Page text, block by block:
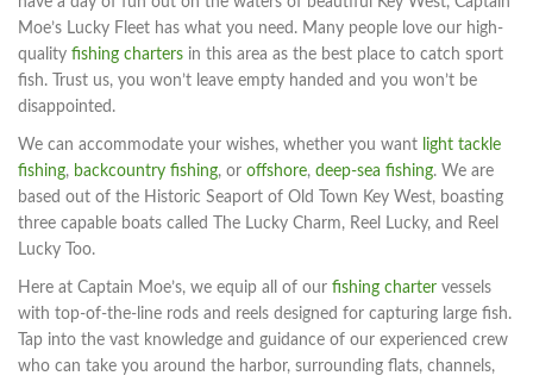
Moe’s Lucky Fleet has what you need. Many people love our high-
quality fishing charters in this area as the best place to catch sport
fish. Trust us, you won’t leave empty handed and you won’t be
disappointed.
We can accommodate your wishes, whether you want light tackle
fishing, backcountry fishing, or offshore, deep-sea fishing. We are
based out of the Historic Seaport of Old Town Key West, boasting
three capable boats called The Lucky Charm, Reel Lucky, and Reel
Lucky Too.
Here at Captain Moe’s, we equip all of our fishing charter vessels
with top-of-the-line rods and reels designed for capturing large fish.
Tap into the vast knowledge and guidance of our experienced crew
who can take you around the harbor, surrounding flats, channels,